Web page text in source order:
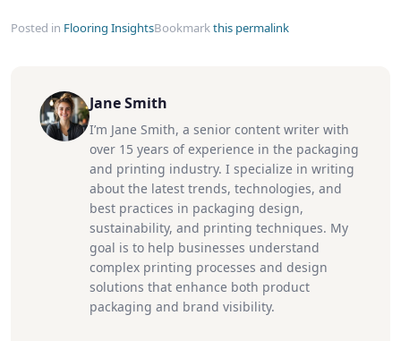
Posted in Flooring InsightsBookmarkthis permalink
Jane Smith
I’m Jane Smith, a senior content writer with
over 15 years of experience in the packaging
and printing industry. I specialize in writing
about the latest trends, technologies, and
best practices in packaging design,
sustainability, and printing techniques. My
goal is to help businesses understand
complex printing processes and design
solutions that enhance both product
packaging and brand visibility.